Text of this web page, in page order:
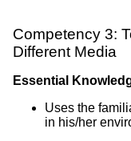
Competency 3:
Different Media
Essential
Uses the
in his/her